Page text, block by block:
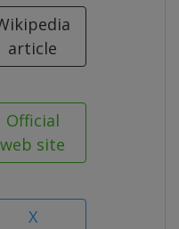
article
Official
web site
X